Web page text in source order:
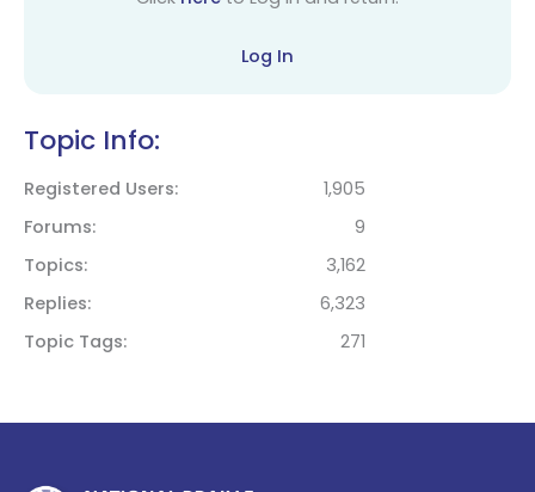
Log In
Topic Info:
Registered Users
1,905
Forums
9
Topics
3,162
Replies
6,323
Topic Tags
271